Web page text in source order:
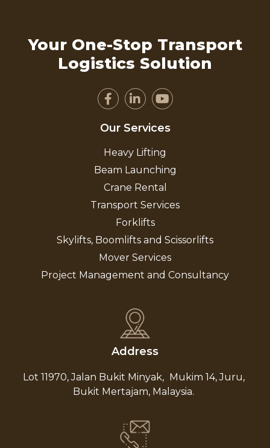
Your One-Stop Transport
Logistics Solution
Our Services
Heavy Lifting
Beam Launching
Crane Rental
Transport Services
Forklifts
Skylifts, Boomlifts and Scissorlifts
Mover Services
Project Management and Consultancy
Address
Lot 11970, Jalan Bukit Minyak, Mukim 14, Juru,
Bukit Mertajam, Malaysia.